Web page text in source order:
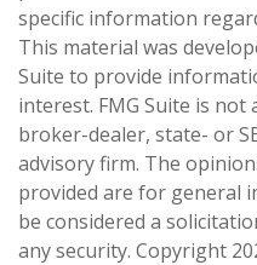
specific information
This material was
Suite to provide
interest. FMG Suite is
broker-dealer, state- or
advisory firm. The
provided are for general
be considered a
any security. Copyright